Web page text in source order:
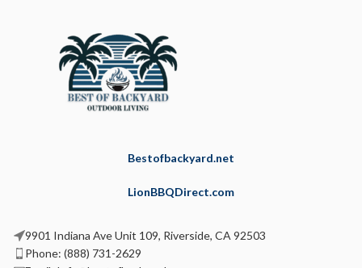
Bestofbackyard.net
LionBBQDirect.com
9901 Indiana Ave Unit 109, Riverside, CA 92503
Phone: (888) 731-2629